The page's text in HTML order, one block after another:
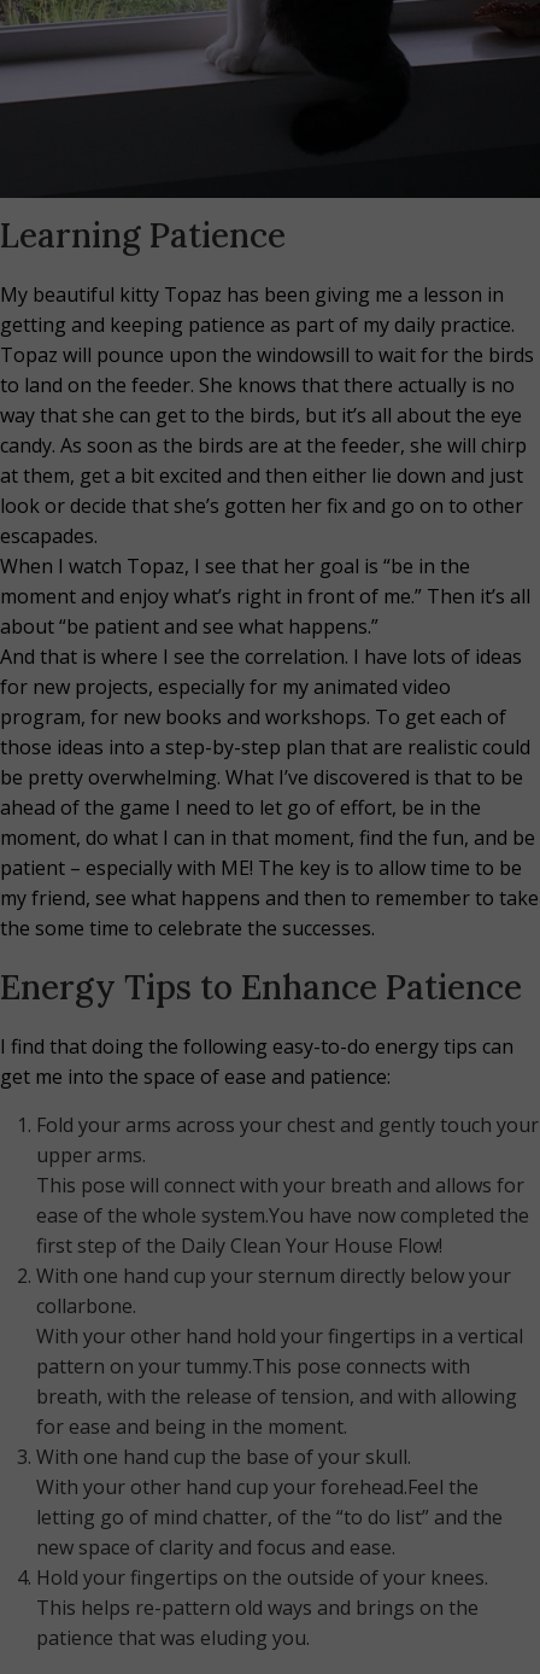
Learning Patience
My beautiful kitty Topaz has been giving me a lesson in
getting and keeping patience as part of my daily practice.
Topaz will pounce upon the windowsill to wait for the birds
to land on the feeder. She knows that there actually is no
way that she can get to the birds, but it’s all about the eye
candy. As soon as the birds are at the feeder, she will chirp
at them, get a bit excited and then either lie down and just
look or decide that she’s gotten her fix and go on to other
escapades.
When I watch Topaz, I see that her goal is “be in the
moment and enjoy what’s right in front of me.” Then it’s all
about “be patient and see what happens.”
And that is where I see the correlation. I have lots of ideas
for new projects, especially for my animated video
program, for new books and workshops. To get each of
those ideas into a step-by-step plan that are realistic could
be pretty overwhelming. What I’ve discovered is that to be
ahead of the game I need to let go of effort, be in the
moment, do what I can in that moment, find the fun, and be
patient – especially with ME! The key is to allow time to be
my friend, see what happens and then to remember to take
the some time to celebrate the successes.
Energy Tips to Enhance Patience
I find that doing the following easy-to-do energy tips can
get me into the space of ease and patience:
Fold your arms across your chest and gently touch your
upper arms.
This pose will connect with your breath and allows for
ease of the whole system.You have now completed the
first step of the Daily Clean Your House Flow!
With one hand cup your sternum directly below your
collarbone.
With your other hand hold your fingertips in a vertical
pattern on your tummy.This pose connects with
breath, with the release of tension, and with allowing
for ease and being in the moment.
With one hand cup the base of your skull.
With your other hand cup your forehead.Feel the
letting go of mind chatter, of the “to do list” and the
new space of clarity and focus and ease.
Hold your fingertips on the outside of your knees.
This helps re-pattern old ways and brings on the
patience that was eluding you.